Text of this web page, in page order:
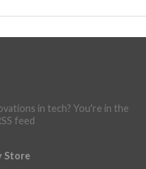
in tech? You're in the
feed
Store